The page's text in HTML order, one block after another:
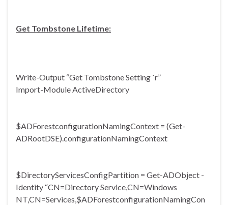
Get Tombstone Lifetime:
Write-Output “Get Tombstone Setting `r”
Import-Module ActiveDirectory
$ADForestconfigurationNamingContext = (Get-
ADRootDSE).configurationNamingContext
$DirectoryServicesConfigPartition = Get-ADObject -
Identity “CN=Directory Service,CN=Windows
NT,CN=Services,$ADForestconfigurationNamingCon